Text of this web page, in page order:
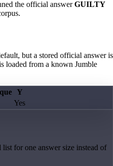
the official answerGUILTY
but a stored official answer is
loaded from a known Jumble
Y
Yes
for one answer size instead of